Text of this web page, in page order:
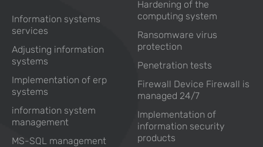
Information systems
services
Adjusting information
systems
Implementation of erp
systems
information system
management
MS-SQL management
Hardening of the
computing system
Ransomware virus
protection
Penetration tests
Firewall Device Firewall is
managed 24/7
Implementation of
information security
products